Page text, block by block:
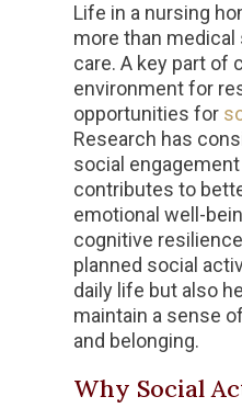
Life in a nursing
more than medical
care. A key part of
environment for
opportunities for
Research has
social
contributes to
emotional well-
cognitive
planned social
daily life but also
maintain a sense
and belonging.
Why Social